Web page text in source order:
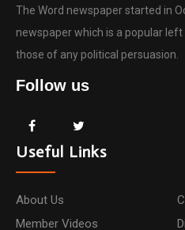
The Word newspaper started in
newspaper which is a popular
those of any political persuasion.
Follow us
Useful Links
About Us
Member Videos